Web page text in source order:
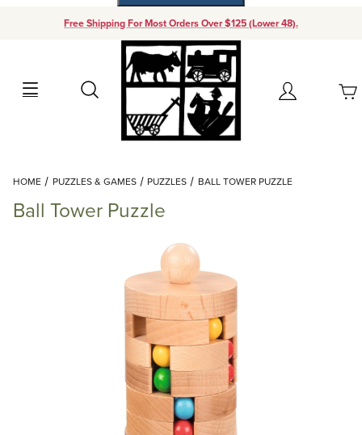
Free Shipping For Most Orders Over $125 (Lower 48).
Search Account
Your Cart (0)
Add items to get started
HOME PUZZLES & GAMES PUZZLES BALL TOWER PUZZLE
Ball Tower Puzzle